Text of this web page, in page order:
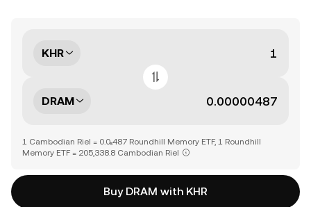
KHR
DRAM
1 Cambodian Riel = 0.0₅487 Roundhill Memory ETF, 1 Roundhill
Memory ETF = 205,338.8 Cambodian Riel
Buy DRAM with KHR